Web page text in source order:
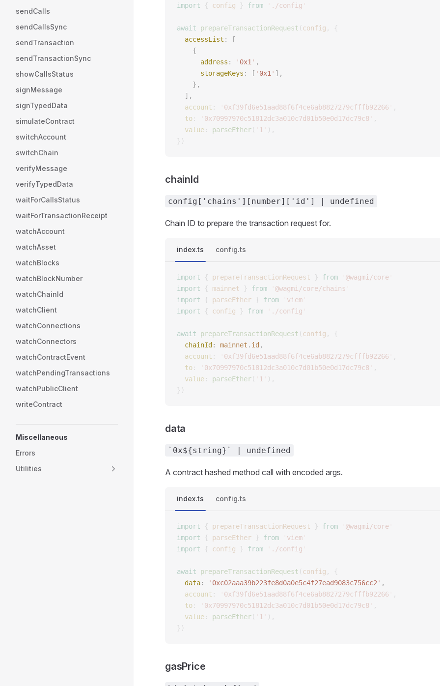
sendCalls
sendCallsSync
sendTransaction
sendTransactionSync
showCallsStatus
signMessage
signTypedData
simulateContract
switchAccount
switchChain
verifyMessage
verifyTypedData
waitForCallsStatus
waitForTransactionReceipt
watchAccount
watchAsset
watchBlocks
watchBlockNumber
watchChainId
watchClient
watchConnections
watchConnectors
watchContractEvent
watchPendingTransactions
watchPublicClient
writeContract
Miscellaneous
Errors
Utilities
import { config } from ./config
await prepareTransactionRequest ( config ,
{
  accessList
: [
    {
      address
: ' 0x1 ' ,
      storageKeys
: [ ' 0x1 ' ],
    },
  ],
  account
: 0xf39fd6e51aad88f6f4ce6ab8827279cfffb92266
,
  to
: 0x70997970c51812dc3a010c7d01b50e0d17dc79c8
,
  value
: parseEther( 1
),
})
chainId
config['chains'][number]['id'] | undefined
Chain ID to prepare the transaction request for.
index.ts config.ts
import { prepareTransactionRequest } from @wagmi/core
import { mainnet } from @wagmi/core/chains
import { parseEther } from viem
import { config } from ./config
await prepareTransactionRequest ( config ,
{
  chainId
: mainnet . id ,
  account
: 0xf39fd6e51aad88f6f4ce6ab8827279cfffb92266
,
  to
: 0x70997970c51812dc3a010c7d01b50e0d17dc79c8
,
  value
: parseEther( 1
),
})
data
`0x${string}` | undefined
A contract hashed method call with encoded args.
index.ts config.ts
import { prepareTransactionRequest } from @wagmi/core
import { parseEther } from viem
import { config } from ./config
await prepareTransactionRequest ( config ,
{
  data
: ' 0xc02aaa39b223fe8d0a0e5c4f27ead9083c756cc2 ' ,
  account
: 0xf39fd6e51aad88f6f4ce6ab8827279cfffb92266
,
  to
: 0x70997970c51812dc3a010c7d01b50e0d17dc79c8
,
  value
: parseEther( 1
),
})
gasPrice